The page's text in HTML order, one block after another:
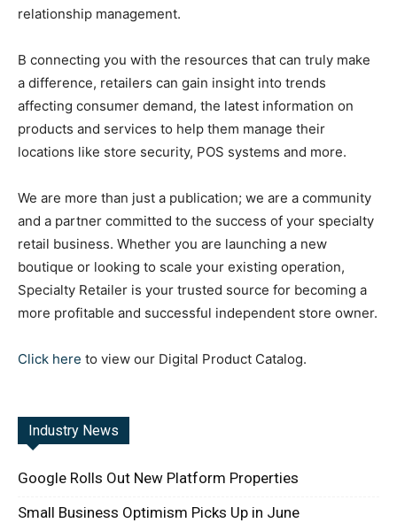
relationship management.
B connecting you with the resources that can truly make
a difference, retailers can gain insight into trends
affecting consumer demand, the latest information on
products and services to help them manage their
locations like store security, POS systems and more.
We are more than just a publication; we are a community
and a partner committed to the success of your specialty
retail business. Whether you are launching a new
boutique or looking to scale your existing operation,
Specialty Retailer is your trusted source for becoming a
more profitable and successful independent store owner.
Click here to view our Digital Product Catalog.
Industry News
Google Rolls Out New Platform Properties
Small Business Optimism Picks Up in June